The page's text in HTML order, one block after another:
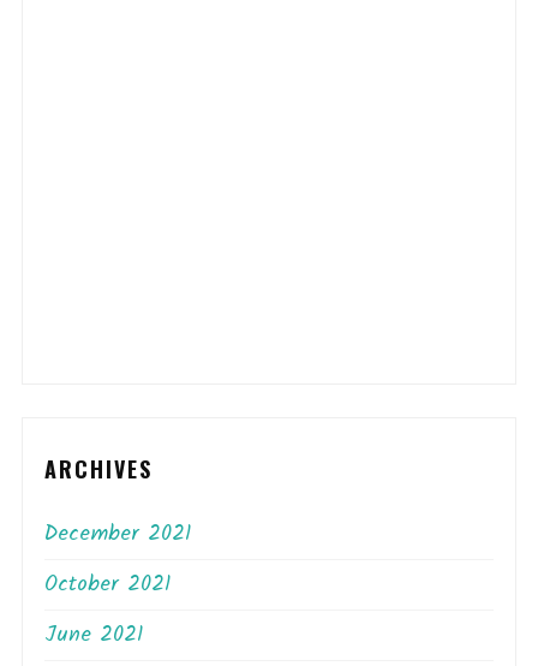
ARCHIVES
December 2021
October 2021
June 2021